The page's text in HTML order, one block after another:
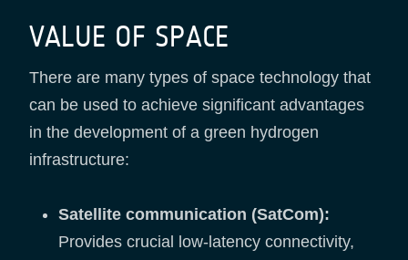
VALUE OF SPACE
There are many types of space technology that
can be used to achieve significant advantages
in the development of a green hydrogen
infrastructure:
Satellite communication (SatCom):
Provides crucial low-latency connectivity,